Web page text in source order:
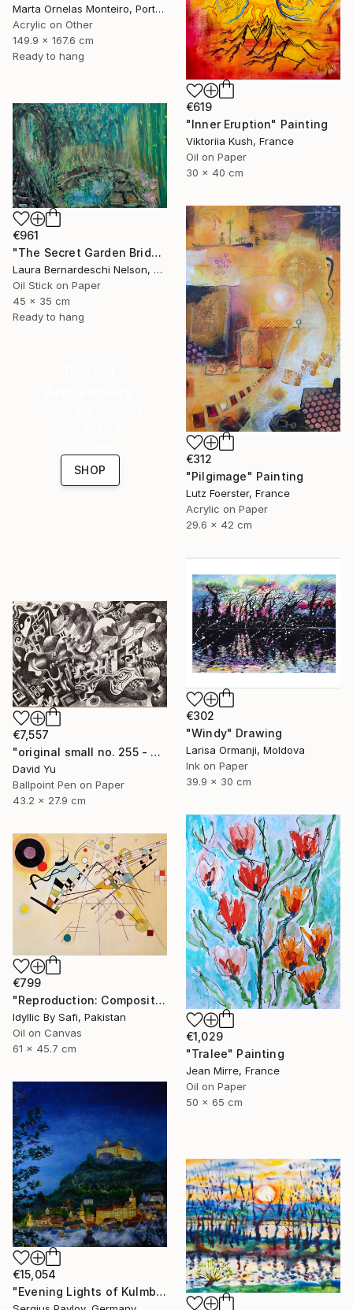
Marta Ornelas Monteiro, Portugal
Acrylic on Other
149.9 x 167.6 cm
Ready to hang
€619
"Inner Eruption" Painting
Viktoriia Kush, France
Oil on Paper
30 x 40 cm
€961
"The Secret Garden Bridge by Laura Bernardeschi Nelson" Painting
Laura Bernardeschi Nelson, United Kingdom
Oil Stick on Paper
45 x 35 cm
Ready to hang
€312
"Pilgimage" Painting
Lutz Foerster, France
Acrylic on Paper
29.6 x 42 cm
SHOP
€302
"Windy" Drawing
Larisa Ormanji, Moldova
Ink on Paper
39.9 x 30 cm
€7,557
"original small no. 255 - pic w ipad" Drawing
David Yu
Ballpoint Pen on Paper
43.2 x 27.9 cm
€1,029
"Tralee" Painting
Jean Mirre, France
Oil on Paper
50 x 65 cm
€799
"Reproduction: Composition VIII" Painting
Idyllic By Safi, Pakistan
Oil on Canvas
61 x 45.7 cm
€15,054
"Evening Lights of Kulmbach" Painting